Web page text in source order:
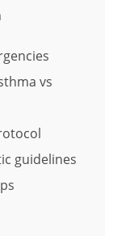
vs
guidelines